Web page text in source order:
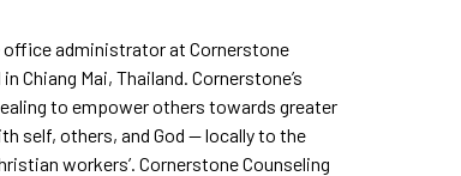
administrator at Cornerstone
Chiang Mai, Thailand. Cornerstone’s
to empower others towards greater
self, others, and God — locally to the
workers’. Cornerstone Counseling